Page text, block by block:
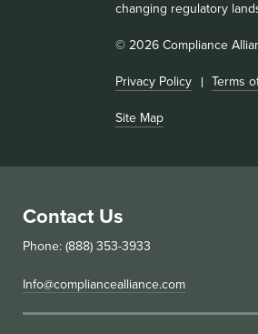
changing regulatory
© 2026 Compliance
Privacy Policy Terms
Site Map
Contact Us
Phone: (888) 353-3933
Info@compliancealliance.com